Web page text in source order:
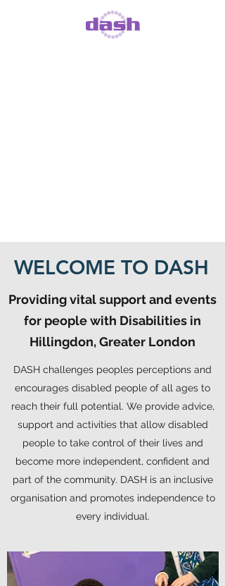
WELCOME TO DASH
Providing vital support and events
for people with Disabilities in
Hillingdon, Greater London
DASH challenges peoples perceptions and
encourages disabled people of all ages to
reach their full potential. We provide advice,
support and activities that allow disabled
people to take control of their lives and
become more independent, confident and
part of the community. DASH is an inclusive
organisation and promotes independence to
every individual.